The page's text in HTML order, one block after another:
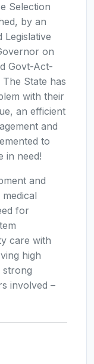
Selection
by an
on
Govt-Act-
State has
with their
an efficient
and
to
in need!
and
for
care with
high
strong
involved –